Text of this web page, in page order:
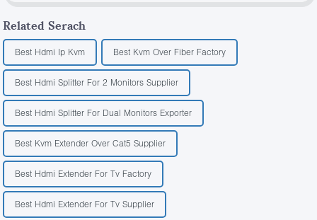
Related Serach
Best Hdmi Ip Kvm Best Kvm Over Fiber Factory
Best Hdmi Splitter For 2 Monitors Supplier
Best Hdmi Splitter For Dual Monitors Exporter
Best Kvm Extender Over Cat5 Supplier
Best Hdmi Extender For Tv Factory
Best Hdmi Extender For Tv Supplier